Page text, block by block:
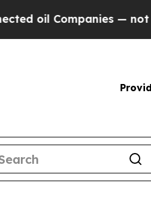
— not Taxpayers